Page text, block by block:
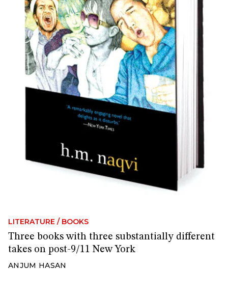
LITERATURE / BOOKS
Three books with three substantially different
takes on post-9/11 New York
ANJUM HASAN